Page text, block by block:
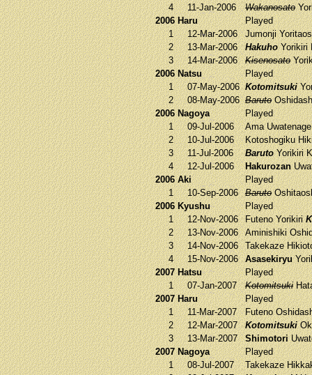
4
11-Jan-2006 Wakanosato
2006 Haru
Played
1
12-Mar-2006 Jumonji
2
13-Mar-2006 HakuhoYorikiri
3
14-Mar-2006 Kisenosato
2006 Natsu
Played
1
07-May-2006 Kotomitsuki
2
08-May-2006 Baruto
2006 Nagoya
Played
1
09-Jul-2006 Ama
2
10-Jul-2006 Kotoshogiku
3
11-Jul-2006 BarutoYorikiri
4
12-Jul-2006 Hakurozan
2006 Aki
Played
1
10-Sep-2006 Baruto
2006 Kyushu
Played
1
12-Nov-2006 FutenoYorikiri
2
13-Nov-2006 Aminishiki
3
14-Nov-2006 Takekaze
4
15-Nov-2006 Asasekiryu
2007 Hatsu
Played
1
07-Jan-2007 Kotomitsuki
2007 Haru
Played
1
11-Mar-2007 Futeno
2
12-Mar-2007 Kotomitsuki
3
13-Mar-2007 Shimotori
2007 Nagoya
Played
1
08-Jul-2007 Takekaze